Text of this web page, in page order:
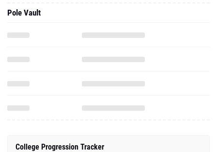
Pole Vault
College Progression Tracker